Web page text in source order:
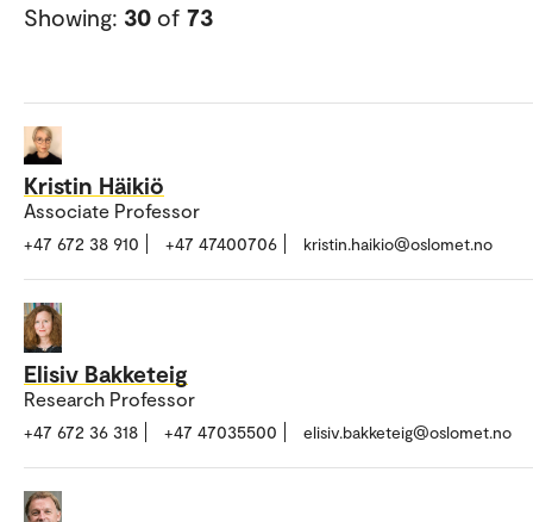
Showing: 30 of 73
Kristin Häikiö
Associate Professor
+47 672 38 910 +47 47400706 kristin.haikio@oslomet.no
Elisiv Bakketeig
Research Professor
+47 672 36 318 +47 47035500 elisiv.bakketeig@oslomet.no